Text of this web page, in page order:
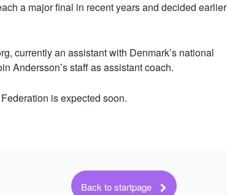
a major final in recent years and decided earlier
currently an assistant with Denmark’s national
Andersson’s staff as assistant coach.
is expected soon.
Back to startpage